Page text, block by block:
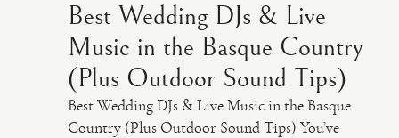
PRICING
ABOUT
Best Wedding DJs & Live
Music in the Basque Country
(Plus Outdoor Sound Tips)
Best Wedding DJs & Live Music in the Basque
Country (Plus Outdoor Sound Tips) You’ve